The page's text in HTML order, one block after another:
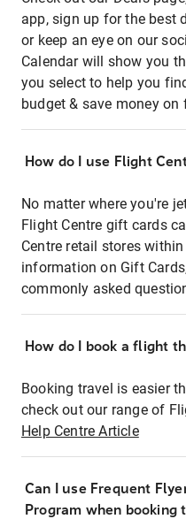
app, sign up for the best
or keep an eye on our
Calendar will show you
you select to help you
budget & save money on
How do I use Flight
No matter where you're
Flight Centre gift cards
Centre retail stores
information on Gift
commonly asked
How do I book a flight
Booking travel is easier
check out our range of
Help Centre Article
Can I use Frequent
Program when booking